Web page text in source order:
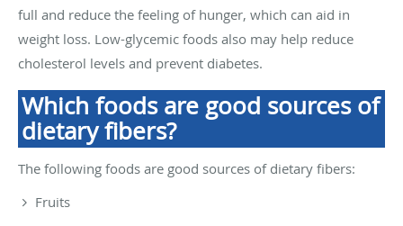
full and reduce the feeling of hunger, which can aid in
weight loss. Low-glycemic foods also may help reduce
cholesterol levels and prevent diabetes.
Which foods are good sources of
dietary fibers?
The following foods are good sources of dietary fibers:
Fruits